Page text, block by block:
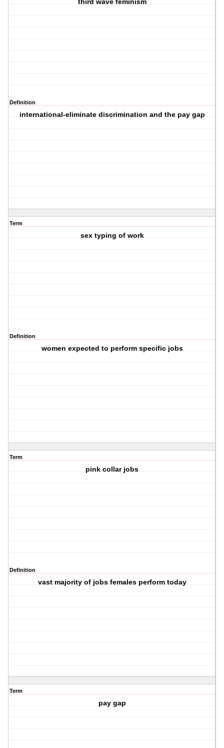
third wave feminism
Definition
international-eliminate discrimination and the pay gap
Term
sex typing of work
Definition
women expected to perform specific jobs
Term
pink collar jobs
Definition
vast majority of jobs females perform today
Term
pay gap